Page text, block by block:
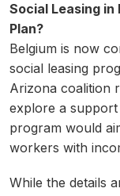
Social Leasing in
Plan?
Belgium is now
social leasing
Arizona coalition
explore a support
program would
workers with
While the details